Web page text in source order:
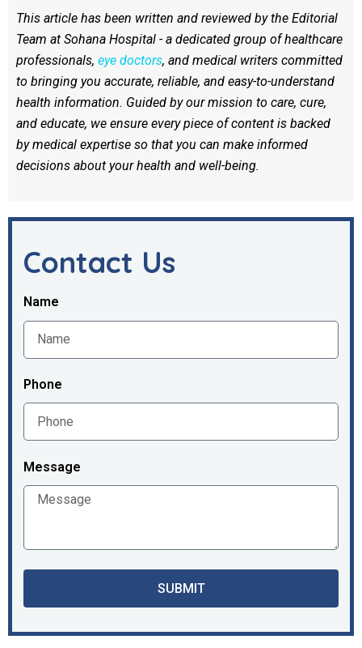
This article has been written and reviewed by the Editorial
Team at Sohana Hospital - a dedicated group of healthcare
professionals, eye doctors, and medical writers committed
to bringing you accurate, reliable, and easy-to-understand
health information. Guided by our mission to care, cure,
and educate, we ensure every piece of content is backed
by medical expertise so that you can make informed
decisions about your health and well-being.
Contact Us
Name
Phone
Message
SUBMIT